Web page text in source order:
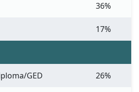
36%
17%
GED 26%